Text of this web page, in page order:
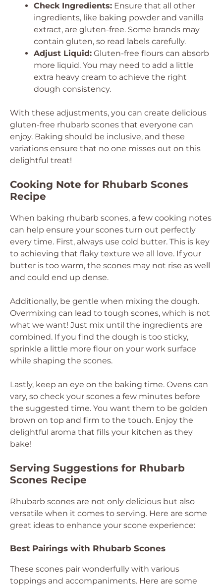
Check Ingredients: Ensure that all other
ingredients, like baking powder and vanilla
extract, are gluten-free. Some brands may
contain gluten, so read labels carefully.
Adjust Liquid: Gluten-free flours can absorb
more liquid. You may need to add a little
extra heavy cream to achieve the right
dough consistency.
With these adjustments, you can create delicious
gluten-free rhubarb scones that everyone can
enjoy. Baking should be inclusive, and these
variations ensure that no one misses out on this
delightful treat!
Cooking Note for Rhubarb Scones
Recipe
When baking rhubarb scones, a few cooking notes
can help ensure your scones turn out perfectly
every time. First, always use cold butter. This is key
to achieving that flaky texture we all love. If your
butter is too warm, the scones may not rise as well
and could end up dense.
Additionally, be gentle when mixing the dough.
Overmixing can lead to tough scones, which is not
what we want! Just mix until the ingredients are
combined. If you find the dough is too sticky,
sprinkle a little more flour on your work surface
while shaping the scones.
Lastly, keep an eye on the baking time. Ovens can
vary, so check your scones a few minutes before
the suggested time. You want them to be golden
brown on top and firm to the touch. Enjoy the
delightful aroma that fills your kitchen as they
bake!
Serving Suggestions for Rhubarb
Scones Recipe
Rhubarb scones are not only delicious but also
versatile when it comes to serving. Here are some
great ideas to enhance your scone experience:
Best Pairings with Rhubarb Scones
These scones pair wonderfully with various
toppings and accompaniments. Here are some